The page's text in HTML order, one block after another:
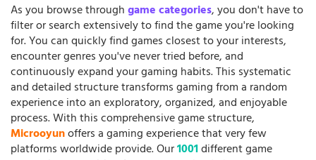
As you browse throughgame categories, you don't have to
filter or search extensively to find the game you're looking
for. You can quickly find games closest to your interests,
encounter genres you've never tried before, and
continuously expand your gaming habits. This systematic
and detailed structure transforms gaming from a random
experience into an exploratory, organized, and enjoyable
process. With this comprehensive game structure,
Microoyunoffers a gaming experience that very few
platforms worldwide provide. Our1001different game